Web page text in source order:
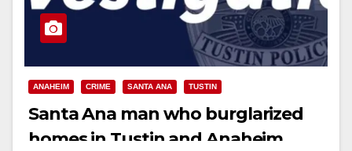
ANAHEIM CRIME SANTA ANA TUSTIN
Santa Ana man who burglarized
homes in Tustin and Anaheim